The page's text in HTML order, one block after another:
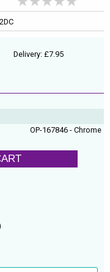
Delivery: £7.95
OP-167846 - Chrome